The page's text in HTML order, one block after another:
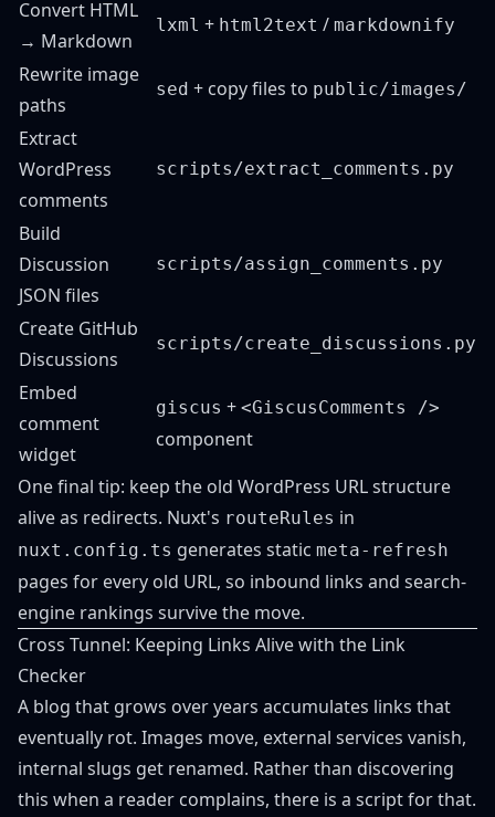
Convert HTML
→ Markdown
lxml + html2text / markdownify
Rewrite image
paths
sed + copy files to public/images/
Extract
WordPress
comments
scripts/extract_comments.py
Build
Discussion
JSON files
scripts/assign_comments.py
Create GitHub
Discussions
scripts/create_discussions.py
Embed
comment
widget
giscus + <GiscusComments />
component
One final tip: keep the old WordPress URL structure
alive as redirects. Nuxt's routeRules in
nuxt.config.ts generates static meta-refresh
pages for every old URL, so inbound links and search-
engine rankings survive the move.
Cross Tunnel: Keeping Links Alive with the Link
Checker
A blog that grows over years accumulates links that
eventually rot. Images move, external services vanish,
internal slugs get renamed. Rather than discovering
this when a reader complains, there is a script for that.